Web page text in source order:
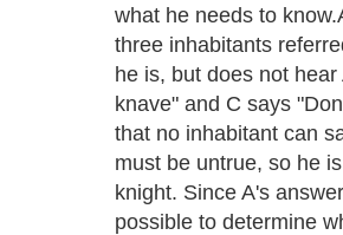
what he needs to
three inhabitants
he is, but does not
knave" and C says
that no inhabitant can
must be untrue, so he
knight. Since A's
possible to determine